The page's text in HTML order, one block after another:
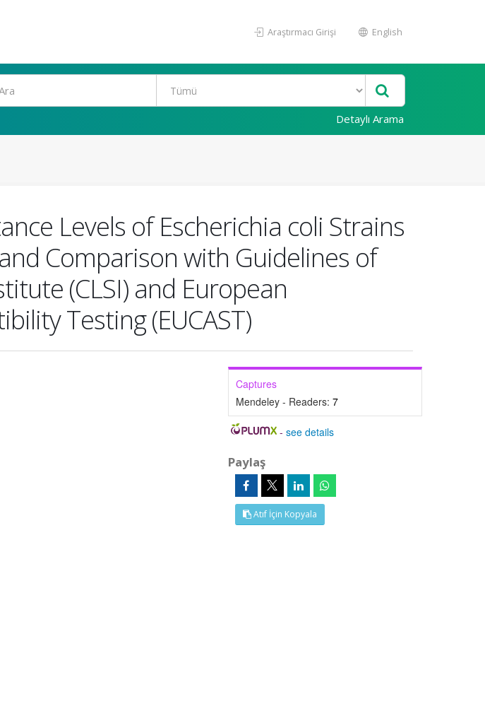
Araştırmacı Girişi English
Detaylı Arama
Levels of Escherichia coli Strains
Comparison with Guidelines of
(CLSI) and European
Testing (EUCAST)
Captures
Mendeley - Readers: 7
-see details
Paylaş
Atıf İçin Kopyala